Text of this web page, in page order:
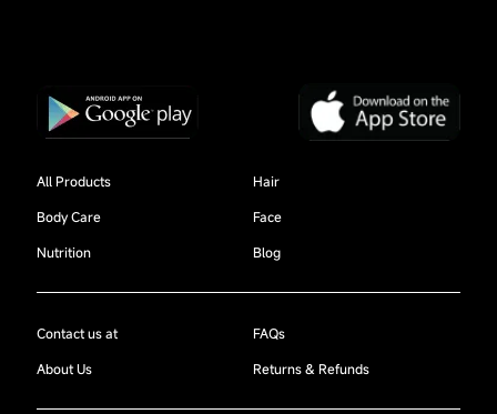
All Products
Hair
Body Care
Face
Nutrition
Blog
Contact us at
FAQs
About Us
Returns & Refunds